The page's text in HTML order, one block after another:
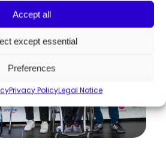
Accept all
except essential
Preferences
Privacy PolicyLegal Notice